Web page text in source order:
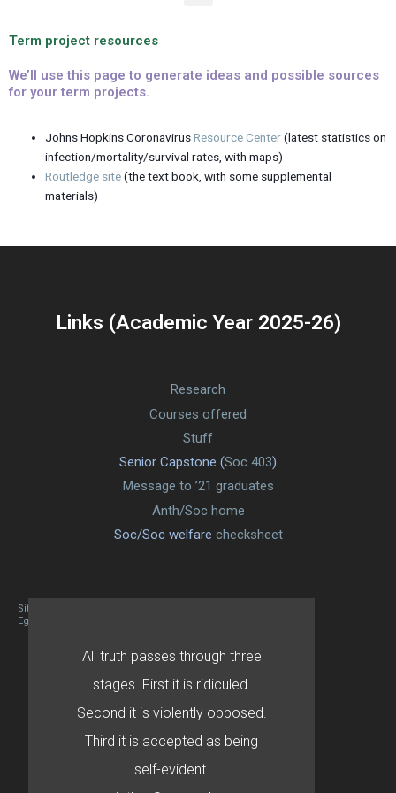
e
Term project resources
We’ll use this page to generate ideas and possible sources
for your term projects.
Johns Hopkins CoronavirusResource Center(latest statistics on
infection/mortality/survival rates, with maps)
Routledge site(the text book, with some supplemental
materials)
Links (Academic Year 2025-26)
Research
Courses offered
Stuff
Senior Capstone (Soc 403)
Message to ’21 graduates
Anth/Soc home
Soc/Soc welfare checksheet
Site designed By Mason Zehr
Egret by Esa
All truth passes through three
stages. First it is ridiculed.
Second it is violently opposed.
Third it is accepted as being
self-evident.